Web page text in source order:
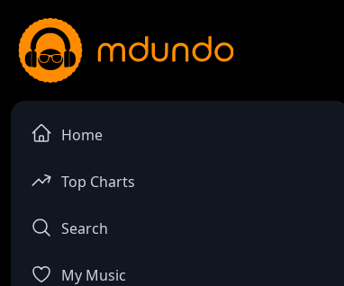
Home
Top Charts
Search
My Music